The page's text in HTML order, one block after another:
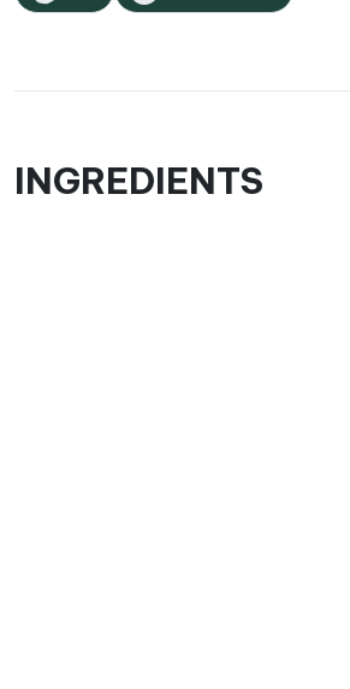
INGREDIENTS